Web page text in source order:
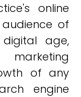
online
of
age,
of any
engine